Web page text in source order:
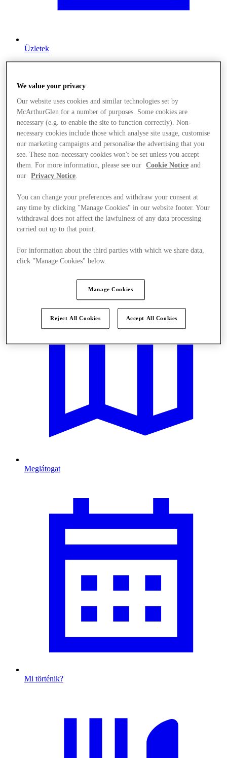
Üzletek
Kínál
Meglátogat
Mi történik?
We value your privacy
Our website uses cookies and similar technologies set by
McArthurGlen for a number of purposes. Some cookies are
necessary (e.g. to enable the site to function correctly). Non-
necessary cookies include those which analyse site usage, customise
our marketing campaigns and personalise the advertising that you
see. These non-necessary cookies won't be set unless you accept
them. For more information, please see our
Cookie Notice and
our
Privacy Notice.
You can change your preferences and withdraw your consent at
any time by clicking "Manage Cookies" in our website footer. Your
withdrawal does not affect the lawfulness of any data processing
carried out up to that point.
For information about the third parties with which we share data,
click "Manage Cookies" below.
Manage Cookies
Reject All Cookies Accept All Cookies